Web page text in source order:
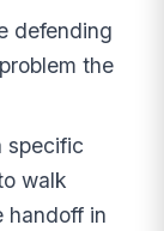
defending
the
specific
walk
handoff in